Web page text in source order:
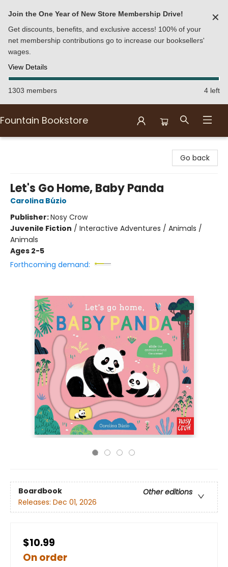
Join the One Year of New Store Membership Drive!
Get discounts, benefits, and exclusive access! 100% of your
net membership contributions go to increase our booksellers'
wages.
View Details
✕
1303 members 4 left
Fountain Bookstore
Go back
Let's Go Home, Baby Panda
Carolina Búzio
Publisher:Nosy Crow
Juvenile Fiction / Interactive Adventures / Animals /
Animals
Ages 2-5
Forthcoming demand:
Boardbook
Other editions
Releases: Dec 01, 2026
$10.99
On order